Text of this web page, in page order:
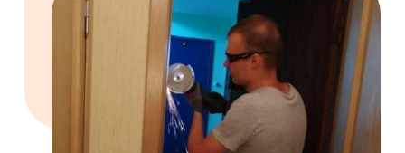
Electronic
PIN Code
Lock
Keypad Lock,
Digital Lock
Card
Access
Lock
RFID Lock,
Magnetic Strip
Lock